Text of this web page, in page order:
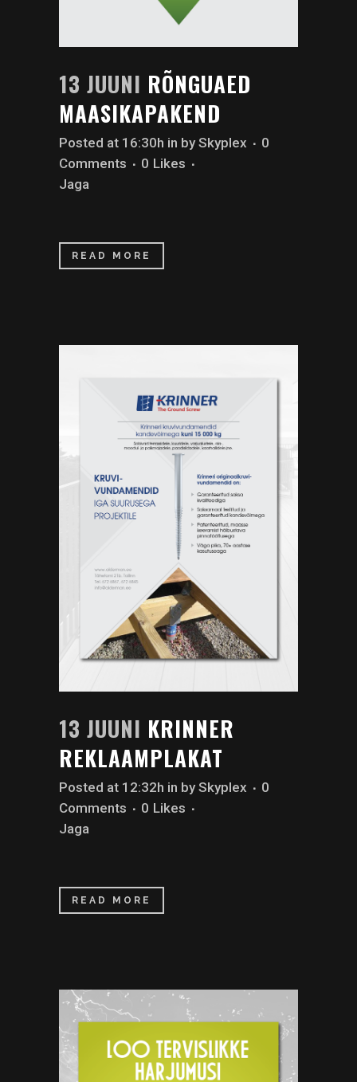
13 JUUNI RÕNGUAED
MAASIKAPAKEND
Posted at 16:30h in bySkyplex
0
Comments
0 Likes
Jaga
READ MORE
13 JUUNI KRINNER
REKLAAMPLAKAT
Posted at 12:32h in bySkyplex
0
Comments
0 Likes
Jaga
READ MORE